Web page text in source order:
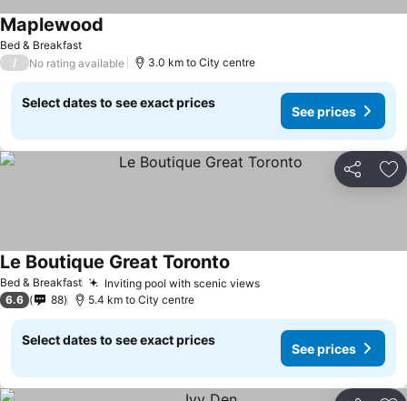
Bed & Breakfast
Maplewood
/ No rating available 3.0 km to City centre
Select dates to see exact prices
See prices
Share
Bed & Breakfast Inviting pool with scenic viewsSee prices
Le Boutique Great Toronto
6.6 88 5.4 km to City centre
Select dates to see exact prices
See prices